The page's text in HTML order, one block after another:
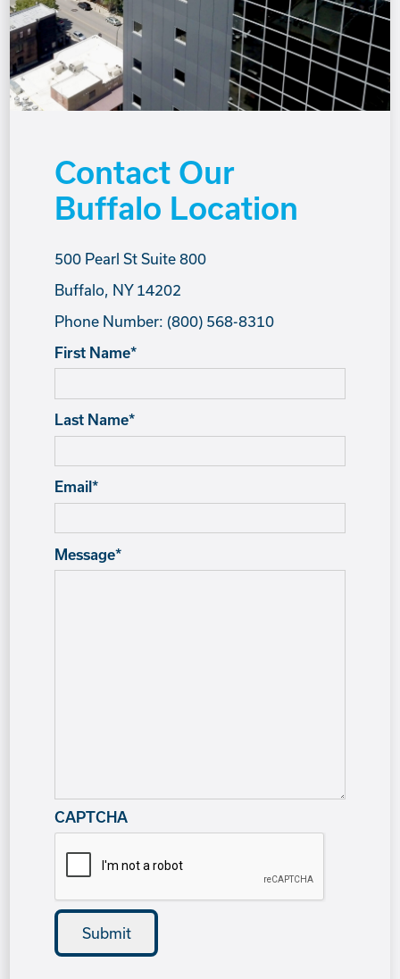
Contact Our
Buffalo Location
500 Pearl St Suite 800
Buffalo, NY 14202
Phone Number: (800) 568-8310
First Name*
Last Name*
Email*
Message*
CAPTCHA